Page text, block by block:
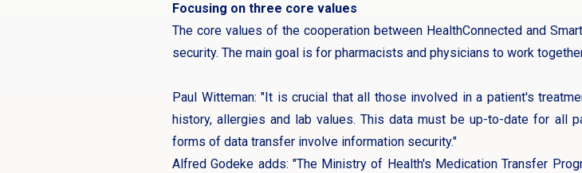
Focusing on three core values
The core values of the cooperation between HealthConnected and
security. The main goal is for pharmacists and physicians to work
Paul Witteman: "It is crucial that all those involved in a patient's
history, allergies and lab values. This data must be up-to-date for all
forms of data transfer involve information security."
Alfred Godeke adds: "The Ministry of Health's Medication Transfer